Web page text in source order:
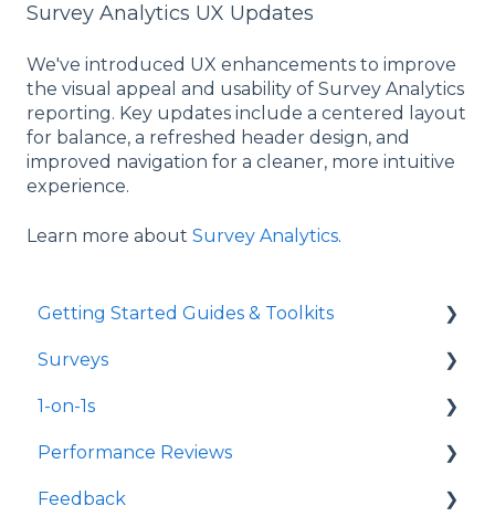
Survey Analytics UX Updates
We've introduced UX enhancements to improve
the visual appeal and usability of Survey Analytics
reporting. Key updates include a centered layout
for balance, a refreshed header design, and
improved navigation for a cleaner, more intuitive
experience.
Learn more about Survey Analytics.
Getting Started Guides & Toolkits
Getting Started
Toolkits
Surveys
Launch Surveys
Survey Templates
Survey Design & Customization
1-on-1s
Launch 1-on-1s
1-on-1 Templates
Performance Reviews
Launch Performance Reviews
Feedback